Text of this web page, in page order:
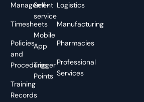
Management
Timesheets
Policies
and
Procedures
Training
Records
Self-
service
Mobile
App
Trigger
Points
Logistics
Manufacturing
Pharmacies
Professional
Services